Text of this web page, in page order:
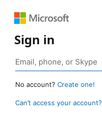
Sign in
No account? Create one!
Can’t access your account?